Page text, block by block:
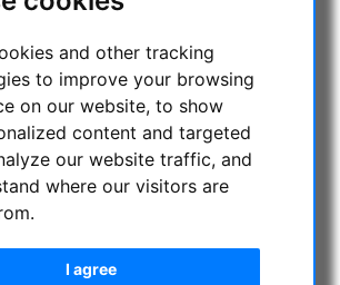
and other tracking
to improve your browsing
on our website, to show
content and targeted
our website traffic, and
where our visitors are
I agree
TELESCOPES
STOCK